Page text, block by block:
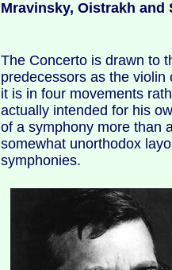
Mravinsky, Oistrakh and
The Concerto is drawn to
predecessors as the
it is in four movements
actually intended for his
of a symphony more than
somewhat unorthodox
symphonies.